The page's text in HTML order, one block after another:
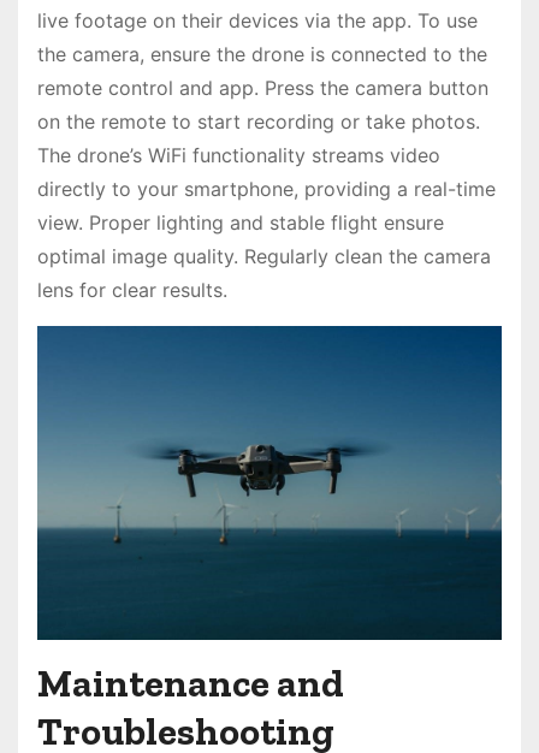
live footage on their devices via the app. To use
the camera, ensure the drone is connected to the
remote control and app. Press the camera button
on the remote to start recording or take photos.
The drone’s WiFi functionality streams video
directly to your smartphone, providing a real-time
view. Proper lighting and stable flight ensure
optimal image quality. Regularly clean the camera
lens for clear results.
Maintenance and
Troubleshooting